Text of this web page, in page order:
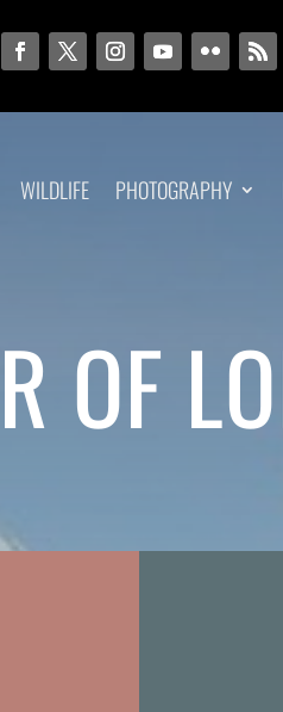
WILDLIFE PHOTOGRAPHY
OF